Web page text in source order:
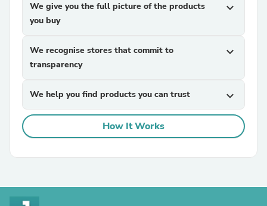
We give you the full picture of the products
you buy
expand_more
We recognise stores that commit to
transparency
expand_more
We help you find products you can trust expand_more
How It Works